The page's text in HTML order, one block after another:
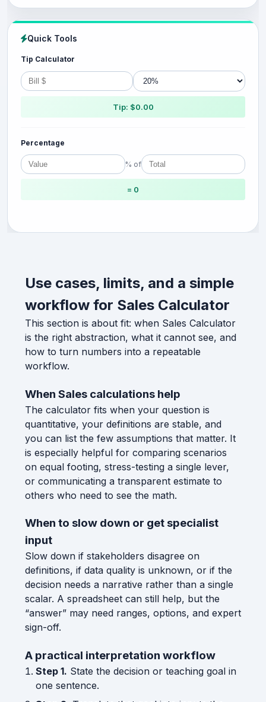
Quick Tools
Tip Calculator
Tip: $0.00
Percentage
% of
= 0
Use cases, limits, and a simple
workflow for Sales Calculator
This section is about fit: when Sales Calculator
is the right abstraction, what it cannot see, and
how to turn numbers into a repeatable
workflow.
When Sales calculations help
The calculator fits when your question is
quantitative, your definitions are stable, and
you can list the few assumptions that matter. It
is especially helpful for comparing scenarios
on equal footing, stress-testing a single lever,
or communicating a transparent estimate to
others who need to see the math.
When to slow down or get specialist
input
Slow down if stakeholders disagree on
definitions, if data quality is unknown, or if the
decision needs a narrative rather than a single
scalar. A spreadsheet can still help, but the
“answer” may need ranges, options, and expert
sign-off.
A practical interpretation workflow
Step 1. State the decision or teaching goal in
one sentence.